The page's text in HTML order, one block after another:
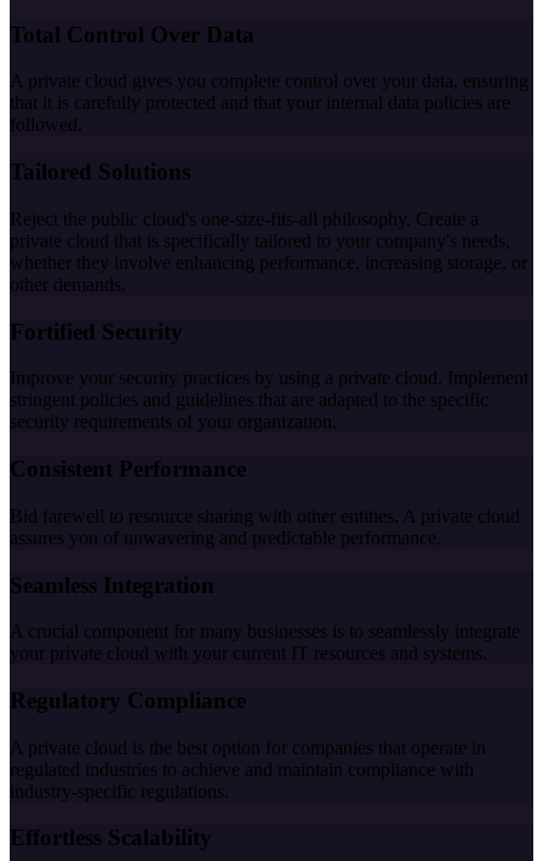
Total Control Over Data
A private cloud gives you complete control over your data, ensuring
that it is carefully protected and that your internal data policies are
followed.
Tailored Solutions
Reject the public cloud's one-size-fits-all philosophy. Create a
private cloud that is specifically tailored to your company's needs,
whether they involve enhancing performance, increasing storage, or
other demands.
Fortified Security
Improve your security practices by using a private cloud. Implement
stringent policies and guidelines that are adapted to the specific
security requirements of your organization.
Consistent Performance
Bid farewell to resource sharing with other entities. A private cloud
assures you of unwavering and predictable performance.
Seamless Integration
A crucial component for many businesses is to seamlessly integrate
your private cloud with your current IT resources and systems.
Regulatory Compliance
A private cloud is the best option for companies that operate in
regulated industries to achieve and maintain compliance with
industry-specific regulations.
Effortless Scalability